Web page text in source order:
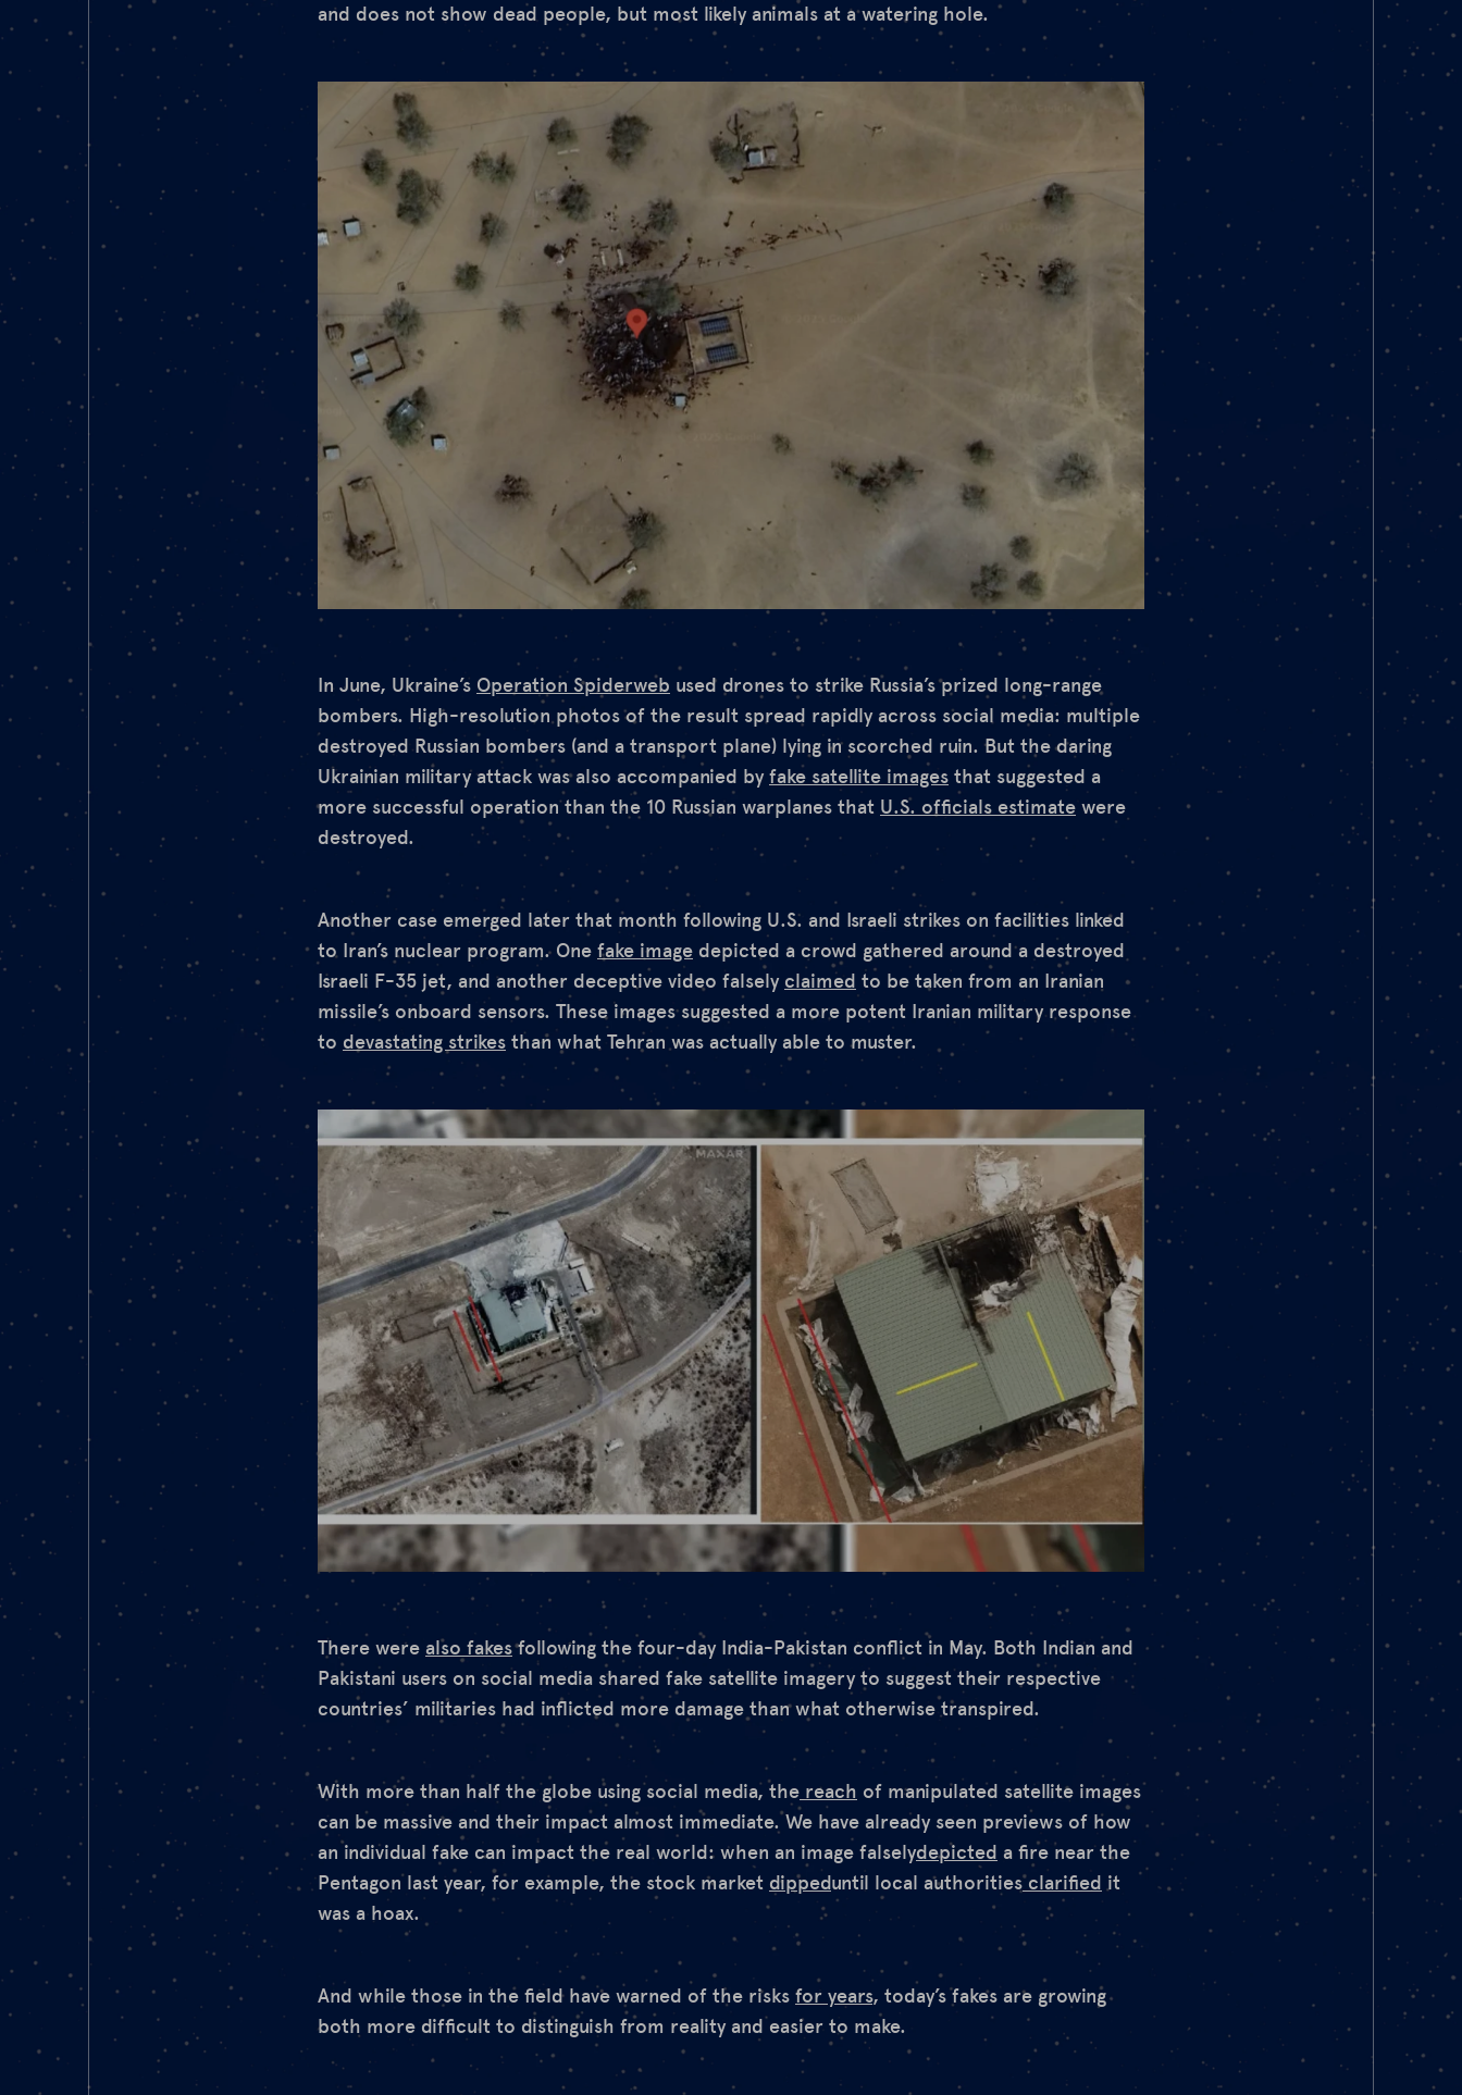
and does not show dead people, but most likely animals at a watering hole.
In June, Ukraine’s Operation Spiderweb used drones to strike Russia’s prized long-range
bombers. High-resolution photos of the result spread rapidly across social media: multiple
destroyed Russian bombers (and a transport plane) lying in scorched ruin. But the daring
Ukrainian military attack was also accompanied byfake satellite images that suggested a
more successful operation than the 10 Russian warplanes that U.S. officials estimate were
destroyed.
Another case emerged later that month following U.S. and Israeli strikes on facilities linked
to Iran’s nuclear program. One fake image depicted a crowd gathered around a destroyed
Israeli F-35 jet, and another deceptive video falsely claimed to be taken from an Iranian
missile’s onboard sensors. These images suggested a more potent Iranian military response
to devastating strikes than what Tehran was actually able to muster.
There were also fakesfollowing the four-day India-Pakistan conflict in May. Both Indian and
Pakistani users on social media shared fake satellite imagery to suggest their respective
countries’ militaries had inflicted more damage than what otherwise transpired.
With more than half the globe using social media, the reach of manipulated satellite images
can be massive and their impact almost immediate. We have already seen previews of how
an individual fake can impact the real world: when an image falselydepicted a fire near the
Pentagon last year, for example, the stock market dippeduntil local authoritiesclarified it
was a hoax.
And while those in the field have warned of the risks for years, today’s fakes are growing
both more difficult to distinguish from reality and easier to make.